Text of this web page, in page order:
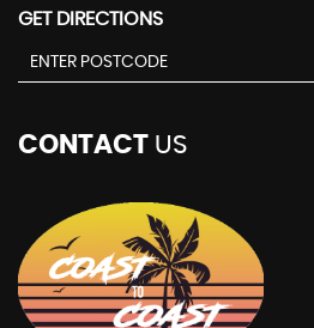
GET DIRECTIONS
CONTACT US